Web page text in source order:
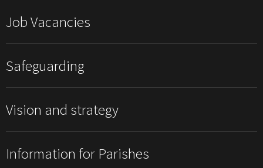
Job Vacancies
Safeguarding
Vision and strategy
Information for Parishes